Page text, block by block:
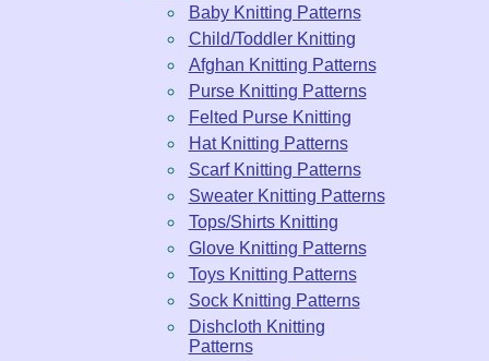
Baby Knitting Patterns
Child/Toddler Knitting
Afghan Knitting Patterns
Purse Knitting Patterns
Felted Purse Knitting
Hat Knitting Patterns
Scarf Knitting Patterns
Sweater Knitting Patterns
Tops/Shirts Knitting
Glove Knitting Patterns
Toys Knitting Patterns
Sock Knitting Patterns
Dishcloth Knitting
Patterns